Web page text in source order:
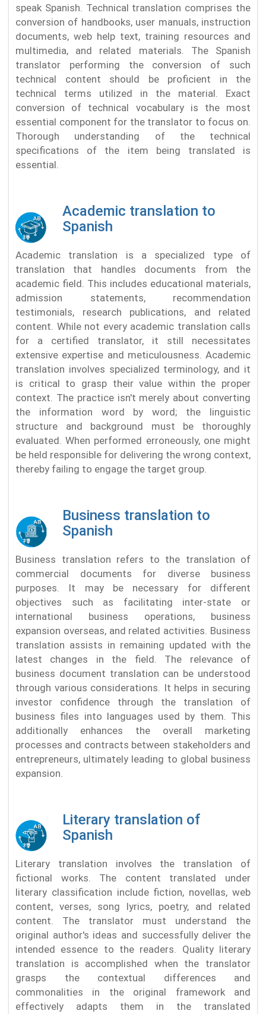
speak Spanish. Technical translation comprises the
conversion of handbooks, user manuals, instruction
documents, web help text, training resources and
multimedia, and related materials. The Spanish
translator performing the conversion of such
technical content should be proficient in the
technical terms utilized in the material. Exact
conversion of technical vocabulary is the most
essential component for the translator to focus on.
Thorough understanding of the technical
specifications of the item being translated is
essential.
Academic translation to
Spanish
Academic translation is a specialized type of
translation that handles documents from the
academic field. This includes educational materials,
admission statements, recommendation
testimonials, research publications, and related
content. While not every academic translation calls
for a certified translator, it still necessitates
extensive expertise and meticulousness. Academic
translation involves specialized terminology, and it
is critical to grasp their value within the proper
context. The practice isn't merely about converting
the information word by word; the linguistic
structure and background must be thoroughly
evaluated. When performed erroneously, one might
be held responsible for delivering the wrong context,
thereby failing to engage the target group.
Business translation to
Spanish
Business translation refers to the translation of
commercial documents for diverse business
purposes. It may be necessary for different
objectives such as facilitating inter-state or
international business operations, business
expansion overseas, and related activities. Business
translation assists in remaining updated with the
latest changes in the field. The relevance of
business document translation can be understood
through various considerations. It helps in securing
investor confidence through the translation of
business files into languages used by them. This
additionally enhances the overall marketing
processes and contracts between stakeholders and
entrepreneurs, ultimately leading to global business
expansion.
Literary translation of
Spanish
Literary translation involves the translation of
fictional works. The content translated under
literary classification include fiction, novellas, web
content, verses, song lyrics, poetry, and related
content. The translator must understand the
original author's ideas and successfully deliver the
intended essence to the readers. Quality literary
translation is accomplished when the translator
grasps the contextual differences and
commonalities in the original framework and
effectively adapts them in the translated